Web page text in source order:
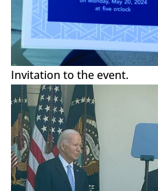
Invitation to the event.